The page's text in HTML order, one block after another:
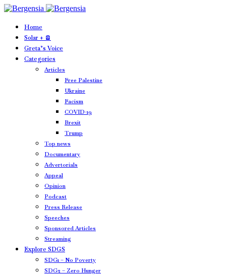
Home
Solar + 🪫
Greta’s Voice
Categories
Articles
Free Palestine
Ukraine
Facism
COVID-19
Brexit
Trump
Top news
Documentary
Advertorials
Appeal
Opinion
Podcast
Press Release
Speeches
Sponsored Articles
Streaming
Explore SDGS
SDG1 – No Poverty
SDG2 – Zero Hunger